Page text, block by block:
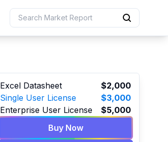
Excel Datasheet
$2,000
Single User License
$3,000
Enterprise User License
$5,000
Buy Now